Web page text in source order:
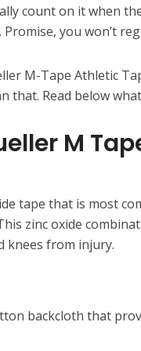
count on it when
you won’t
M-Tape Athletic
Read below
M
tape that is most
zinc oxide
knees from injury.
backcloth that